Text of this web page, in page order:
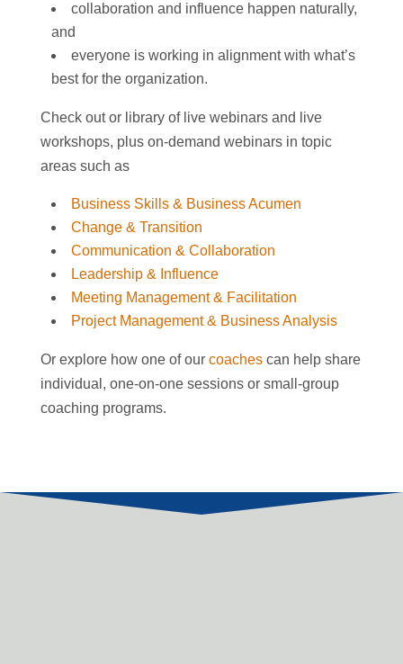
collaboration and influence happen naturally,
and
everyone is working in alignment with what’s
best for the organization.
Check out or library of live webinars and live
workshops, plus on-demand webinars in topic
areas such as
Business Skills & Business Acumen
Change & Transition
Communication & Collaboration
Leadership & Influence
Meeting Management & Facilitation
Project Management & Business Analysis
Or explore how one of our coachescan help share
individual, one-on-one sessions or small-group
coaching programs.